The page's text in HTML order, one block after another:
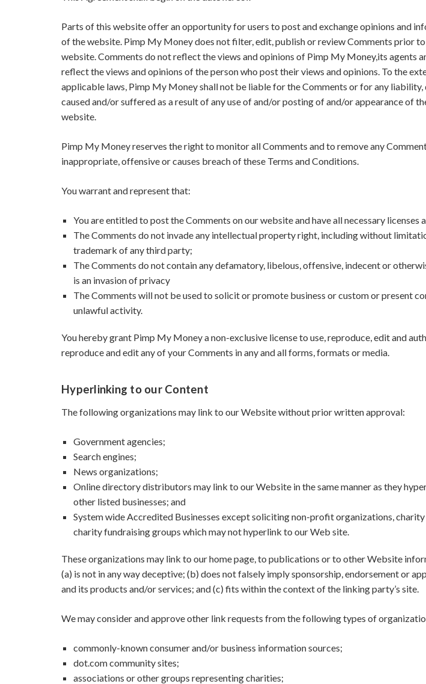
Parts of this website offer an opportunity for users to post and exchange opinions and
of the website. Pimp My Money does not filter, edit, publish or review Comments prior
website. Comments do not reflect the views and opinions of Pimp My Money,its agents
reflect the views and opinions of the person who post their views and opinions. To the
applicable laws, Pimp My Money shall not be liable for the Comments or for any liability,
caused and/or suffered as a result of any use of and/or posting of and/or appearance of
website.
Pimp My Money reserves the right to monitor all Comments and to remove any
inappropriate, offensive or causes breach of these Terms and Conditions.
You warrant and represent that:
You are entitled to post the Comments on our website and have all necessary licenses
The Comments do not invade any intellectual property right, including without
trademark of any third party;
The Comments do not contain any defamatory, libelous, offensive, indecent or
is an invasion of privacy
The Comments will not be used to solicit or promote business or custom or present
unlawful activity.
You hereby grant Pimp My Money a non-exclusive license to use, reproduce, edit and
reproduce and edit any of your Comments in any and all forms, formats or media.
Hyperlinking to our Content
The following organizations may link to our Website without prior written approval:
Government agencies;
Search engines;
News organizations;
Online directory distributors may link to our Website in the same manner as they
other listed businesses; and
System wide Accredited Businesses except soliciting non-profit organizations, charity
charity fundraising groups which may not hyperlink to our Web site.
These organizations may link to our home page, to publications or to other Website
(a) is not in any way deceptive; (b) does not falsely imply sponsorship, endorsement or
and its products and/or services; and (c) fits within the context of the linking party’s site.
We may consider and approve other link requests from the following types of
commonly-known consumer and/or business information sources;
dot.com community sites;
associations or other groups representing charities;